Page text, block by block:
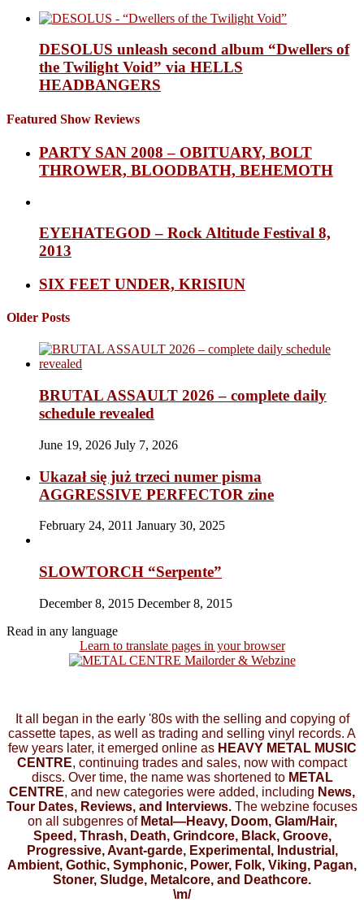
DESOLUS unleash second album “Dwellers of
the Twilight Void” via HELLS
HEADBANGERS
Featured Show Reviews
PARTY SAN 2008 – OBITUARY, BOLT
THROWER, BLOODBATH, BEHEMOTH
EYEHATEGOD – Rock Altitude Festival 8,
2013
SIX FEET UNDER, KRISIUN
Older Posts
BRUTAL ASSAULT 2026 – complete daily
schedule revealed
June 19, 2026 July 7, 2026
Ukazał się już trzeci numer pisma
AGGRESSIVE PERFECTOR zine
February 24, 2011 January 30, 2025
SLOWTORCH “Serpente”
December 8, 2015 December 8, 2015
Read in any language
Learn to translate pages in your browser
It all began in the early '80s with the selling and copying of
cassette tapes, as well as trading and selling vinyl records. A
few years later, it emerged online as HEAVY METAL MUSIC
CENTRE, continuing trades and sales, now with compact
discs. Over time, the name was shortened to METAL
CENTRE, and new categories were added, including News,
Tour Dates, Reviews, and Interviews. The webzine focuses
on all subgenres of Metal—Heavy, Doom, Glam/Hair,
Speed, Thrash, Death, Grindcore, Black, Groove,
Progressive, Avant-garde, Experimental, Industrial,
Ambient, Gothic, Symphonic, Power, Folk, Viking, Pagan,
Stoner, Sludge, Metalcore, and Deathcore.
\m/